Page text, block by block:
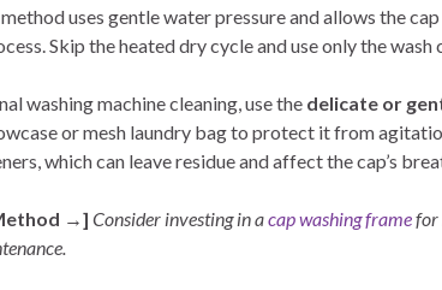
uses gentle water pressure and allows the
Skip the heated dry cycle and use only the
washing machine cleaning, use the delicate or
or mesh laundry bag to protect it from
which can leave residue and affect the cap’s
→] Consider investing in acap washing framefor